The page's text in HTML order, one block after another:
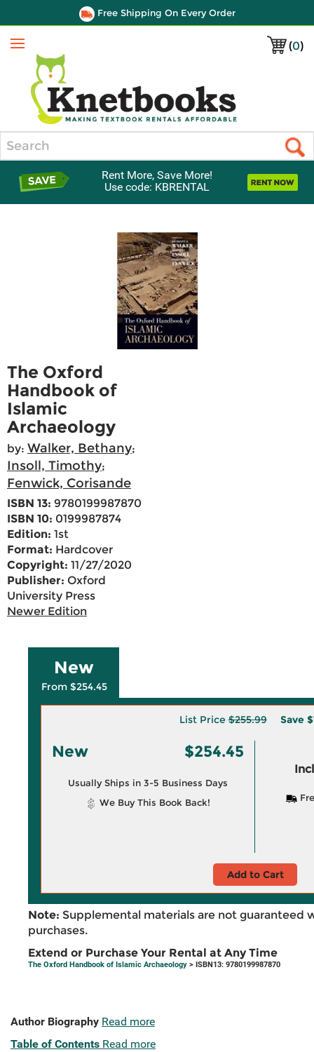
Free Shipping On Every Order
(0)
Menu
Rent More, Save More!
Use code: KBRENTAL
The Oxford
Handbook of
Islamic
Archaeology
by: Walker, Bethany;
Insoll, Timothy;
Fenwick, Corisande
ISBN 13: 9780199987870
ISBN 10: 0199987874
Edition: 1st
Format: Hardcover
Copyright: 11/27/2020
Publisher: Oxford
University Press
Newer Edition
New
From $254.45
List Price$255.99 Save
New $254.45
Usually Ships in 3-5 Business Days
We Buy This Book Back!
Add to Cart
Note: Supplemental materials are not guaranteed
purchases.
Extend or Purchase Your Rental at Any Time
The Oxford Handbook of Islamic Archaeology > ISBN13: 9780199987870
Author Biography Read more
Table of Contents Read more